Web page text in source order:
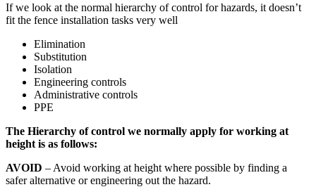
If we look at the normal hierarchy of control for hazards, it doesn’t
fit the fence installation tasks very well
Elimination
Substitution
Isolation
Engineering controls
Administrative controls
PPE
The Hierarchy of control we normally apply for working at
height is as follows:
AVOID – Avoid working at height where possible by finding a
safer alternative or engineering out the hazard.